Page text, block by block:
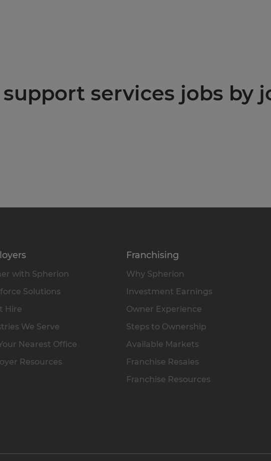
services jobs by
with Spherion
Solutions
Hire
We Serve
Nearest Office
Resources
Franchising
Why Spherion
Investment Earnings
Owner Experience
Steps to Ownership
Available Markets
Franchise Resales
Franchise Resources